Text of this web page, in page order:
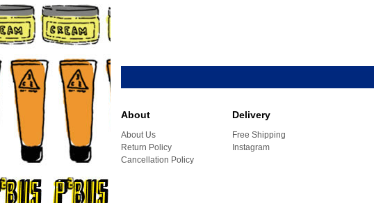
About
About Us
Return Policy
Cancellation Policy
Delivery
Free Shipping
Instagram